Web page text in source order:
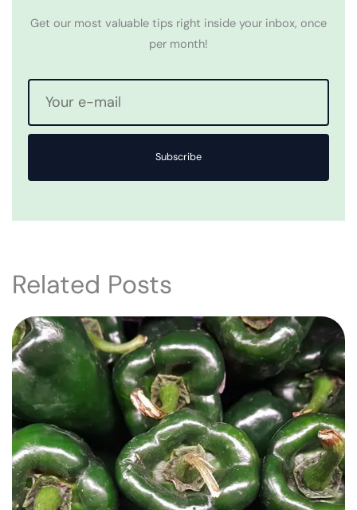
Get our most valuable tips right inside your inbox, once
per month!
Subscribe
Related Posts